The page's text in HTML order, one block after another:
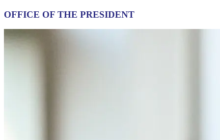
OFFICE OF THE PRESIDENT